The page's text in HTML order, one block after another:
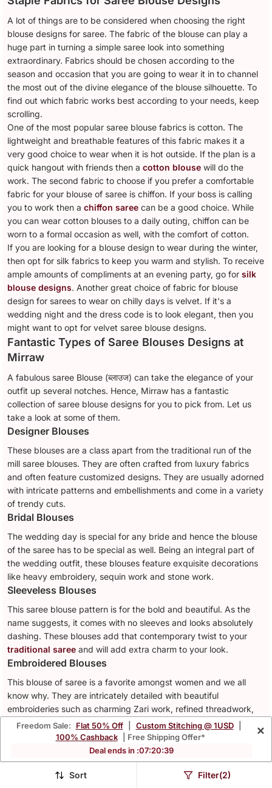
Freedom Sale: Flat 50% Off Custom Stitching @ 1USD
100% Cashback
| Free Shipping Offer*
Deal ends in :07:20:36
×
Sort Filter(2)
A lot of things are to be considered when choosing the right
blouse designs for saree. The fabric of the blouse can play a
huge part in turning a simple saree look into something
extraordinary. Fabrics should be chosen according to the
season and occasion that you are going to wear it in to channel
the most out of the divine elegance of the blouse silhouette. To
find out which fabric works best according to your needs, keep
scrolling.
One of the most popular saree blouse fabrics is cotton. The
lightweight and breathable features of this fabric makes it a
very good choice to wear when it is hot outside. If the plan is a
quick hangout with friends then acotton blouse will do the
work. The second fabric to choose if you prefer a comfortable
fabric for your blouse of saree is chiffon. If your boss is calling
you to work then achiffon saree can be a good choice. While
you can wear cotton blouses to a daily outing, chiffon can be
worn to a formal occasion as well, with the comfort of cotton.
If you are looking for a blouse design to wear during the winter,
then opt for silk fabrics to keep you warm and stylish. To receive
ample amounts of compliments at an evening party, go forsilk
blouse designs. Another great choice of fabric for blouse
design for sarees to wear on chilly days is velvet. If it's a
wedding night and the dress code is to look elegant, then you
might want to opt for velvet saree blouse designs.
Fantastic Types of Saree Blouses Designs at
Mirraw
A fabulous saree Blouse (ब्लाउज) can take the elegance of your
outfit up several notches. Hence, Mirraw has a fantastic
collection of saree blouse designs for you to pick from. Let us
take a look at some of them.
Designer Blouses
These blouses are a class apart from the traditional run of the
mill saree blouses. They are often crafted from luxury fabrics
and often feature customized designs. They are usually adorned
with intricate patterns and embellishments and come in a variety
of trendy cuts.
Bridal Blouses
The wedding day is special for any bride and hence the blouse
of the saree has to be special as well. Being an integral part of
the wedding outfit, these blouses feature exquisite decorations
like heavy embroidery, sequin work and stone work.
Sleeveless Blouses
This saree blouse pattern is for the bold and beautiful. As the
name suggests, it comes with no sleeves and looks absolutely
dashing. These blouses add that contemporary twist to your
traditional saree and will add extra charm to your look.
Embroidered Blouses
This blouse of saree is a favorite amongst women and we all
know why. They are intricately detailed with beautiful
embroideries such as charming Zari work, refined threadwork,
graceful Aari work and many more. These blouses refine the
look of your outfit instantly.
Stretchable Blouses
No one likes a blouse that doesn't fit them properly. Hence, for
the ultimate comfort and fit go for a
stretchable blouse